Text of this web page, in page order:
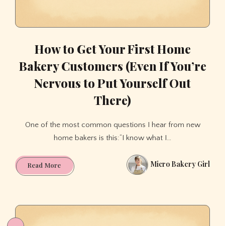
How to Get Your First Home
Bakery Customers (Even If You’re
Nervous to Put Yourself Out
There)
One of the most common questions I hear from new
home bakers is this:“I know what I…
Read MoreHow
to
Micro Bakery Girl